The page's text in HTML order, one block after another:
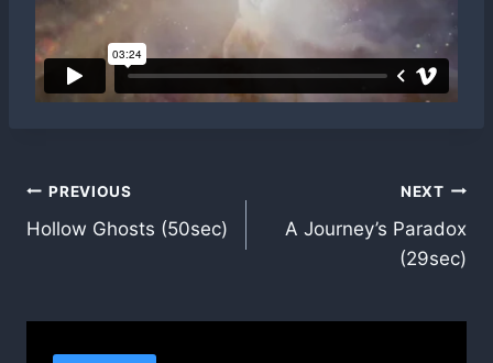
Post
navigation
PREVIOUS
Hollow Ghosts (50sec)
NEXT
A Journey’s Paradox
(29sec)